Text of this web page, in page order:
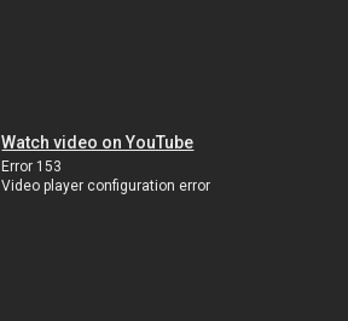
Watch video on YouTube
Error 153
Video player configuration error